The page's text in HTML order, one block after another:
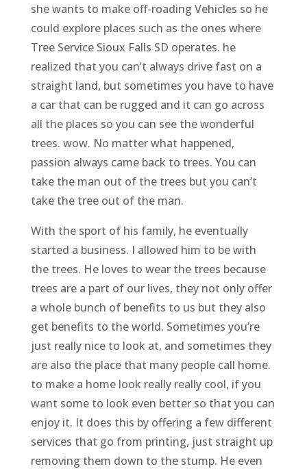
she wants to make off-roading Vehicles so he
could explore places such as the ones where
Tree Service Sioux Falls SD operates. he
realized that you can’t always drive fast on a
straight land, but sometimes you have to have
a car that can be rugged and it can go across
all the places so you can see the wonderful
trees. wow. No matter what happened,
passion always came back to trees. You can
take the man out of the trees but you can’t
take the tree out of the man.
With the sport of his family, he eventually
started a business. I allowed him to be with
the trees. He loves to wear the trees because
trees are a part of our lives, they not only offer
a whole bunch of benefits to us but they also
get benefits to the world. Sometimes you’re
just really nice to look at, and sometimes they
are also the place that many people call home.
to make a home look really really cool, if you
want some to look even better so that you can
enjoy it. It does this by offering a few different
services that go from printing, just straight up
removing them down to the stump. He even